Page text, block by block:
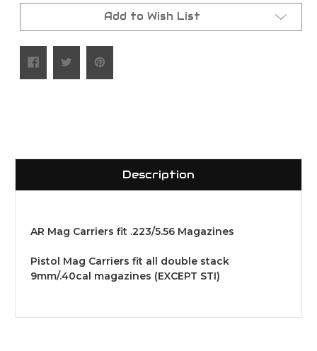
Add to Wish List
Description
AR Mag Carriers fit .223/5.56 Magazines
Pistol Mag Carriers fit all double stack
9mm/.40cal magazines (EXCEPT STI)